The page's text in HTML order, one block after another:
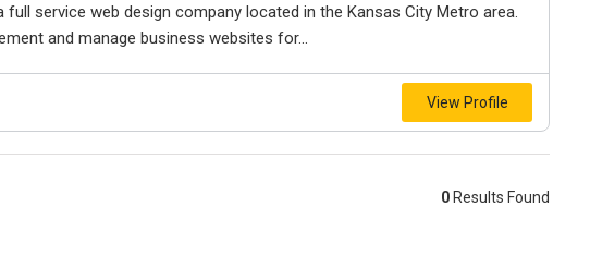
full service web design company located in the Kansas City Metro area.
and manage business websites for...
View Profile
0 Results Found